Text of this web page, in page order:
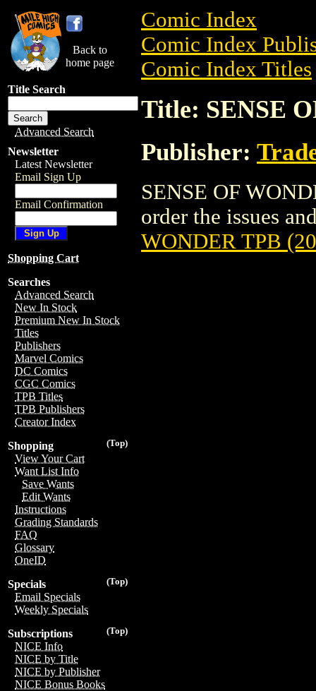
Back to
home page
Title Search
Advanced Search
Newsletter
Latest Newsletter
Email Sign Up
Email Confirmation
Shopping Cart
Searches
Advanced Search
New In Stock
Premium New In Stock
Titles
Publishers
Marvel Comics
DC Comics
CGC Comics
TPB Titles
TPB Publishers
Creator Index
(Top)
Shopping
View Your Cart
Want List Info
Save Wants
Edit Wants
Instructions
Grading Standards
FAQ
Glossary
OneID
(Top)
Specials
Email Specials
Weekly Specials
(Top)
Subscriptions
NICE Info
NICE by Title
NICE by Publisher
NICE Bonus Books
Comic Index
Comic Index
Comic Index Titles
Title: SENSE
Publisher:
SENSE OF
order the issues
WONDER TPB